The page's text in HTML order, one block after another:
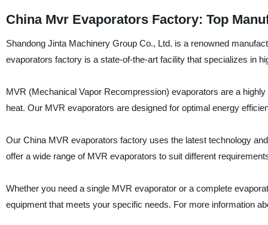
China Mvr Evaporators Factory: Top
Shandong Jinta Machinery Group Co., Ltd. is a renowned
evaporators factory is a state-of-the-art facility that specializes in
MVR (Mechanical Vapor Recompression) evaporators are a
heat. Our MVR evaporators are designed for optimal energy
Our China MVR evaporators factory uses the latest technology
offer a wide range of MVR evaporators to suit different
Whether you need a single MVR evaporator or a complete
equipment that meets your specific needs. For more information